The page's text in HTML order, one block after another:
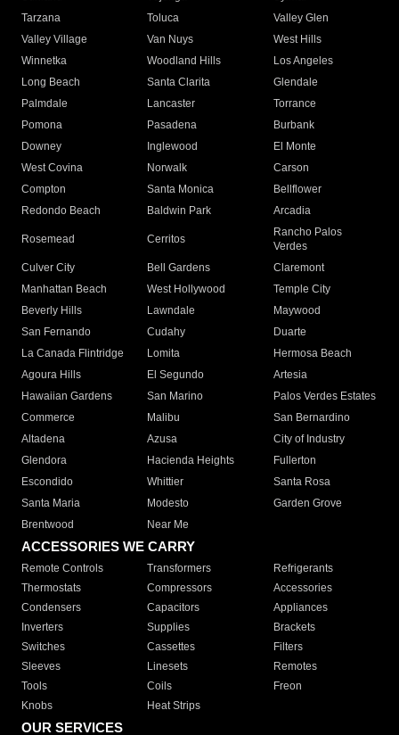
Tarzana
Toluca
Valley Glen
Valley Village
Van Nuys
West Hills
Winnetka
Woodland Hills
Los Angeles
Long Beach
Santa Clarita
Glendale
Palmdale
Lancaster
Torrance
Pomona
Pasadena
Burbank
Downey
Inglewood
El Monte
West Covina
Norwalk
Carson
Compton
Santa Monica
Bellflower
Redondo Beach
Baldwin Park Arcadia
Rosemead Cerritos
Rancho Palos
Verdes
Culver City
Bell Gardens
Claremont
Manhattan Beach
West Hollywood
Temple City
Beverly Hills
Lawndale
Maywood
San Fernando
Cudahy
Duarte
La Canada Flintridge
Lomita
Hermosa Beach
Agoura Hills
El Segundo
Artesia
Hawaiian Gardens
San Marino
Palos Verdes Estates
Commerce
Malibu
San Bernardino
Altadena
Azusa
City of Industry
Glendora
Hacienda Heights
Fullerton
Escondido
Whittier
Santa Rosa
Santa Maria
Modesto
Garden Grove
Brentwood
Near Me
ACCESSORIES WE CARRY
Remote Controls Transformers
Refrigerants
Thermostats
Compressors
Accessories
Condensers
Capacitors
Appliances
Inverters
Supplies
Brackets
Switches
Cassettes
Filters
Sleeves
Linesets
Remotes
Tools
Coils
Freon
Knobs
Heat Strips
OUR SERVICES